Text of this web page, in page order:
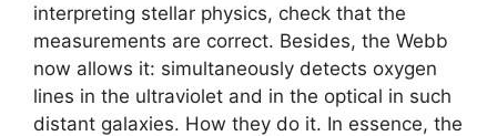
interpreting stellar physics, check that the
measurements are correct. Besides, the Webb
now allows it: simultaneously detects oxygen
lines in the ultraviolet and in the optical in such
distant galaxies. How they do it. In essence, the